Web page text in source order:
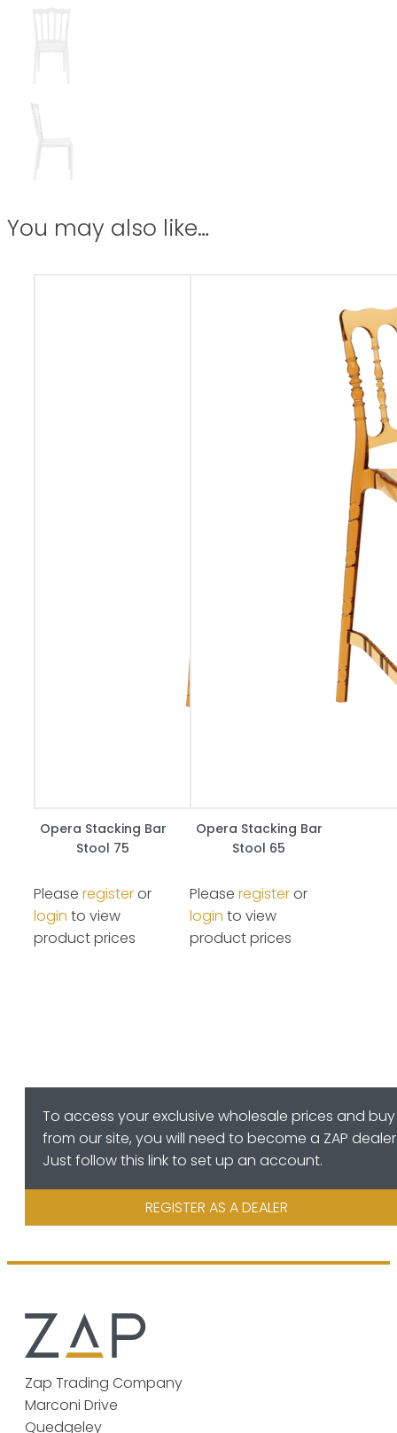
You may also like…
Opera Stacking Bar
Stool 75
Please registeror
login to view
product prices
Opera Stacking Bar
Stool 65
Please registeror
login to view
product prices
To access your exclusive wholesale prices and buy
from our site, you will need to become a ZAP
Just follow this link to set up an account.
REGISTER AS A DEALER
Zap Trading Company
Marconi Drive
Quedgeley